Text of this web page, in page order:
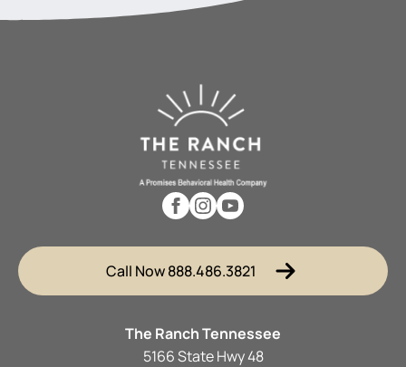
Call Now 888.486.3821
The Ranch Tennessee
5166 State Hwy 48